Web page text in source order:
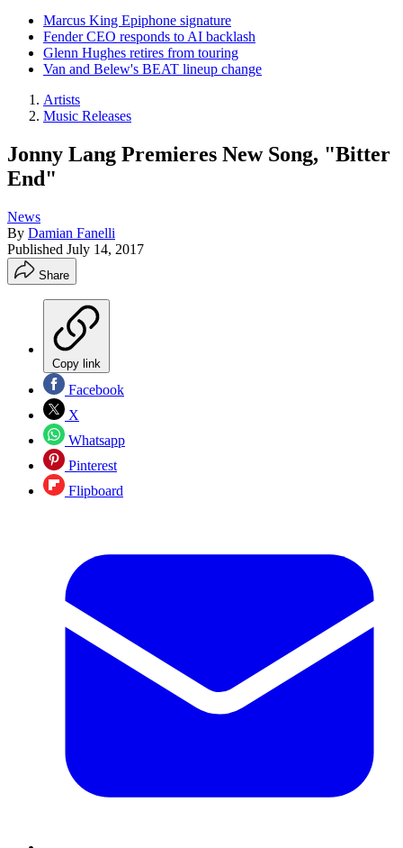
Marcus King Epiphone signature
Fender CEO responds to AI backlash
Glenn Hughes retires from touring
Van and Belew's BEAT lineup change
Artists
Music Releases
Jonny Lang Premieres New Song, "Bitter
End"
News
By Damian Fanelli
Published July 14, 2017
Share
Copy link
Facebook
X
Whatsapp
Pinterest
Flipboard